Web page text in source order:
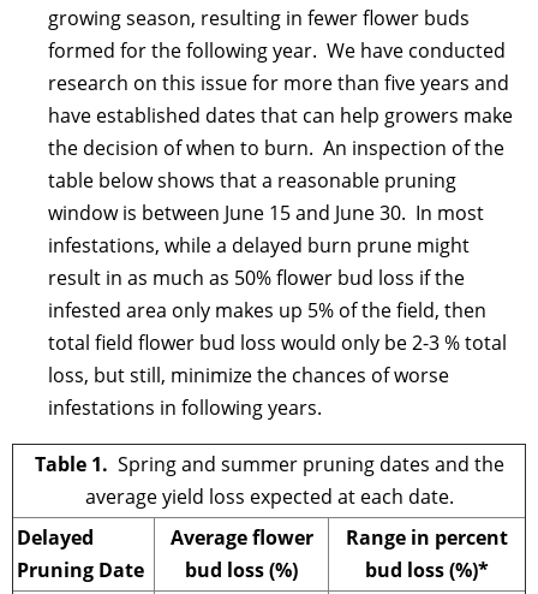
growing season, resulting in fewer flower buds
formed for the following year. We have conducted
research on this issue for more than five years and
have established dates that can help growers make
the decision of when to burn. An inspection of the
table below shows that a reasonable pruning
window is between June 15 and June 30. In most
infestations, while a delayed burn prune might
result in as much as 50% flower bud loss if the
infested area only makes up 5% of the field, then
total field flower bud loss would only be 2-3 % total
loss, but still, minimize the chances of worse
infestations in following years.
Table 1. Spring and summer pruning dates and the
average yield loss expected at each date.
Delayed
Pruning Date
Average flower
bud loss (%)
Range in percent
bud loss (%)*